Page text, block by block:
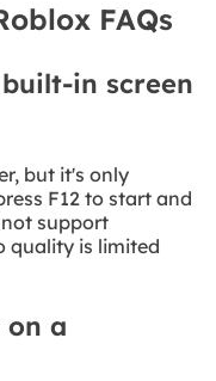
FAQs
in screen
but it's only
F12 to start and
support
quality is limited
on a